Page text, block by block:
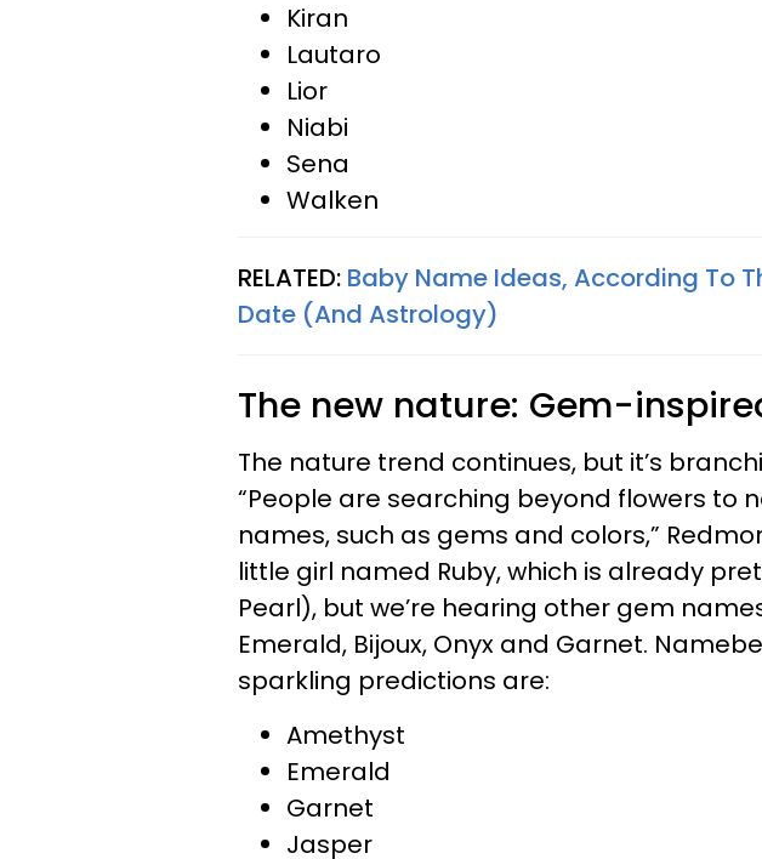
Kiran
Lautaro
Lior
Niabi
Sena
Walken
RELATED: Baby Name Ideas, According To
Date (And Astrology)
The new nature: Gem-
The nature trend continues, but it’s
“People are searching beyond flowers to
names, such as gems and colors,”
little girl named Ruby, which is already
Pearl), but we’re hearing other gem
Emerald, Bijoux, Onyx and Garnet.
sparkling predictions are:
Amethyst
Emerald
Garnet
Jasper